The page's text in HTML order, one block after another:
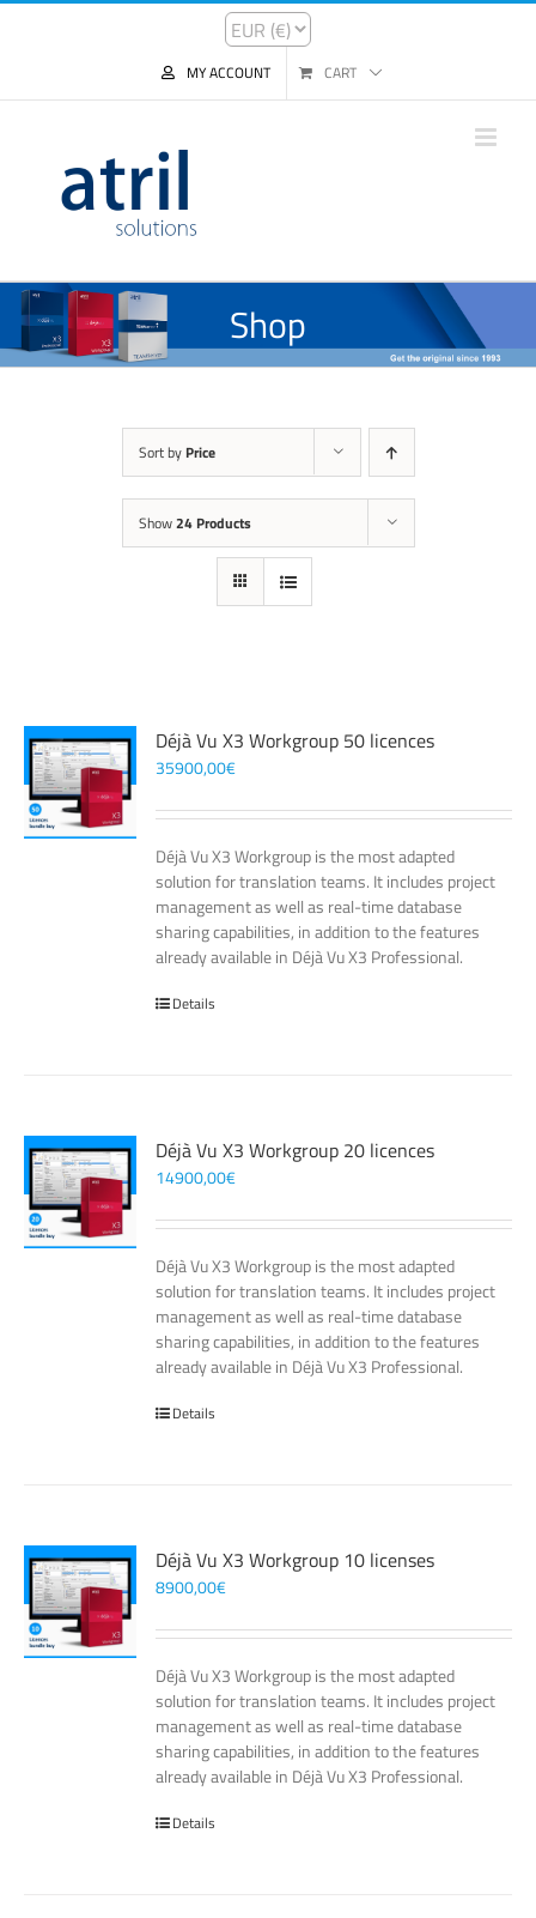
MY ACCOUNT CART
Shop
Sort by Price
Show24 Products
Déjà Vu X3 Workgroup 50 licences
35900,00€
Déjà Vu X3 Workgroup is the most adapted
solution for translation teams. It includes project
management as well as real-time database
sharing capabilities, in addition to the features
already available in Déjà Vu X3 Professional.
Details
Déjà Vu X3 Workgroup 20 licences
14900,00€
Déjà Vu X3 Workgroup is the most adapted
solution for translation teams. It includes project
management as well as real-time database
sharing capabilities, in addition to the features
already available in Déjà Vu X3 Professional.
Details
Déjà Vu X3 Workgroup 10 licenses
8900,00€
Déjà Vu X3 Workgroup is the most adapted
solution for translation teams. It includes project
management as well as real-time database
sharing capabilities, in addition to the features
already available in Déjà Vu X3 Professional.
Details